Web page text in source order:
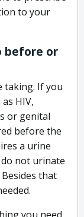
to your
before or
taking. If you
HIV,
or genital
before the
a urine
not urinate
that